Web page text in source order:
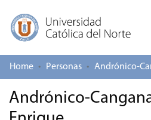
Log In
Communities & Collections
Home Personas
Andrónico-